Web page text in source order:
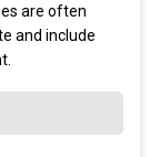
are often
and include